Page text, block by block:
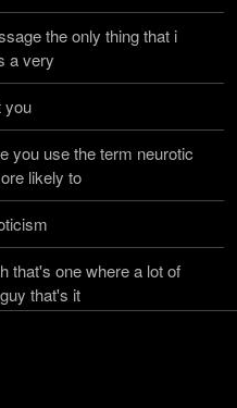
the only thing that i
a very
you
you use the term neurotic
likely to
that's one where a lot of
that's it